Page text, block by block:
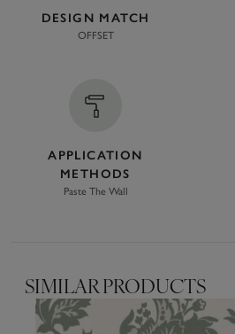
DESIGN MATCH
OFFSET
APPLICATION
METHODS
Paste The Wall
SIMILAR PRODUCTS